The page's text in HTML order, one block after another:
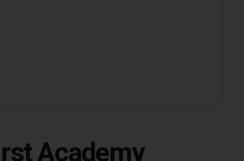
Academy